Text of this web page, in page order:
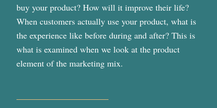
buy your product? How will it improve their life?
When customers actually use your product, what is
the experience like before during and after? This is
what is examined when we look at the product
element of the marketing mix.